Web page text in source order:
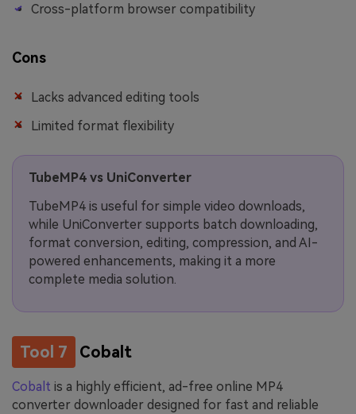
Cross-platform browser compatibility
Cons
Lacks advanced editing tools
Limited format flexibility
TubeMP4 vs UniConverter
TubeMP4 is useful for simple video downloads,
while UniConverter supports batch downloading,
format conversion, editing, compression, and AI-
powered enhancements, making it a more
complete media solution.
Tool 7 Cobalt
Cobalt is a highly efficient, ad-free online MP4
converter downloader designed for fast and reliable